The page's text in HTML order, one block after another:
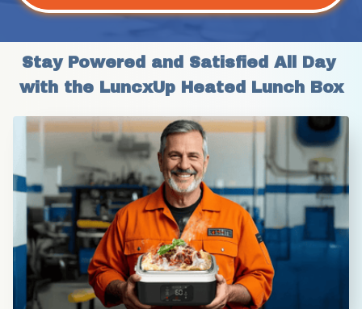
Stay Powered and Satisfied All Day
with the LuncxUp Heated Lunch Box